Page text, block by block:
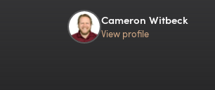
Cameron Witbeck
View profile